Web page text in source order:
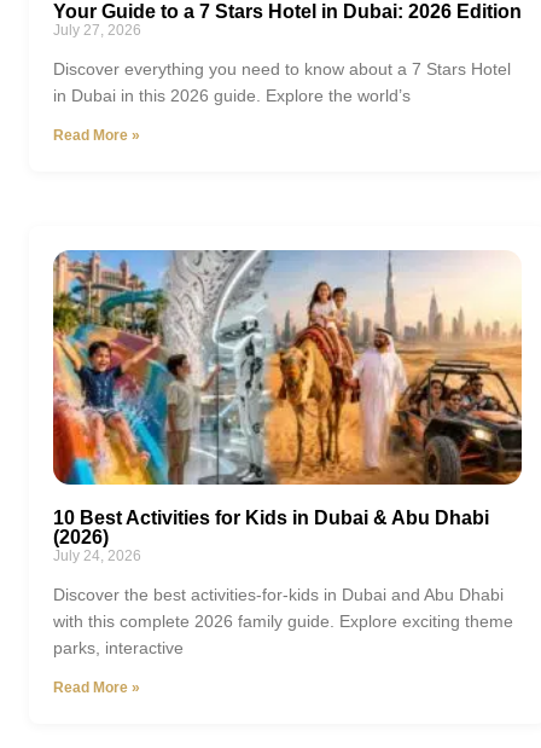
Your Guide to a 7 Stars Hotel in Dubai: 2026 Edition
July 27, 2026
Discover everything you need to know about a 7 Stars Hotel
in Dubai in this 2026 guide. Explore the world’s
Read More »
10 Best Activities for Kids in Dubai & Abu Dhabi
(2026)
July 24, 2026
Discover the best activities-for-kids in Dubai and Abu Dhabi
with this complete 2026 family guide. Explore exciting theme
parks, interactive
Read More »